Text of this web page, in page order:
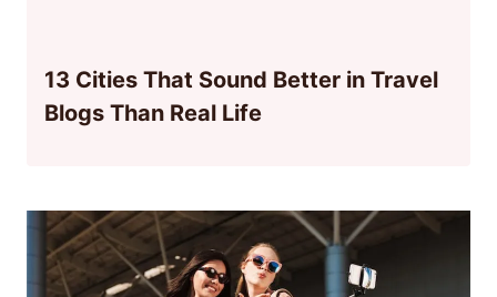
13 Cities That Sound Better in Travel
Blogs Than Real Life